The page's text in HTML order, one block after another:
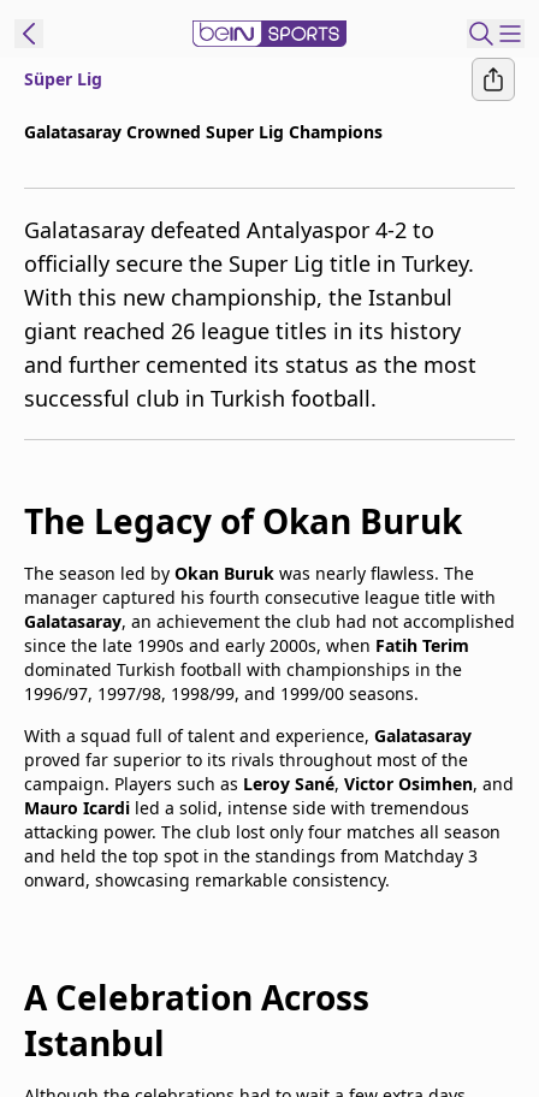
Edition
United States
beIN XTRA
Manage
Notifications
Süper Lig
Galatasaray Crowned Super Lig Champions
Galatasaray defeated Antalyaspor 4-2 to
officially secure the Super Lig title in Turkey.
With this new championship, the Istanbul
giant reached 26 league titles in its history
and further cemented its status as the most
successful club in Turkish football.
The Legacy of Okan Buruk
The season led by Okan Buruk was nearly flawless. The
manager captured his fourth consecutive league title with
Galatasaray, an achievement the club had not accomplished
since the late 1990s and early 2000s, when Fatih Terim
dominated Turkish football with championships in the
1996/97, 1997/98, 1998/99, and 1999/00 seasons.
With a squad full of talent and experience, Galatasaray
proved far superior to its rivals throughout most of the
campaign. Players such as Leroy Sané, Victor Osimhen, and
Mauro Icardi led a solid, intense side with tremendous
attacking power. The club lost only four matches all season
and held the top spot in the standings from Matchday 3
onward, showcasing remarkable consistency.
A Celebration Across
Istanbul